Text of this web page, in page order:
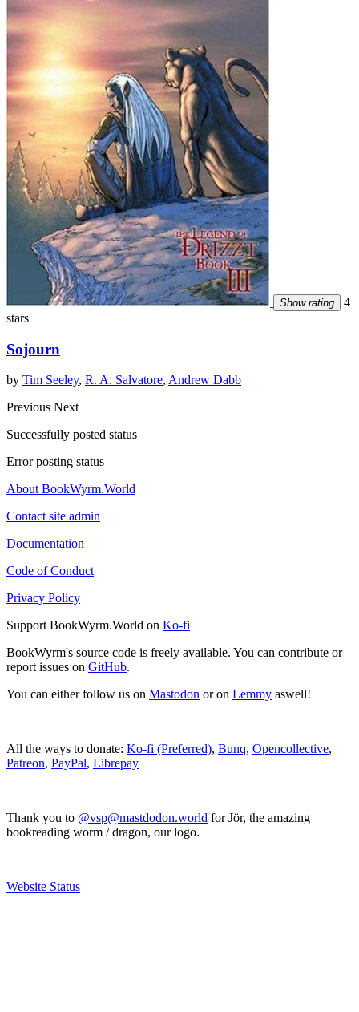
Show rating
4
stars
Sojourn
by Tim Seeley, R. A. Salvatore, Andrew Dabb
Previous Next
Successfully posted status
Error posting status
About BookWyrm.World
Contact site admin
Documentation
Code of Conduct
Privacy Policy
Support BookWyrm.World on Ko-fi
BookWyrm's source code is freely available. You can contribute or
report issues on GitHub.
You can either follow us on Mastodon or on Lemmy aswell!
All the ways to donate: Ko-fi (Preferred), Bunq, Opencollective,
Patreon, PayPal, Librepay
Thank you to @vsp@mastdodon.world for Jör, the amazing
bookreading worm / dragon, our logo.
Website Status